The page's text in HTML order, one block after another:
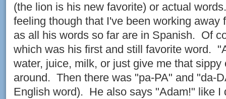
(the lion is his new favorite) or actual
feeling though that I've been working away
as all his words so far are in Spanish. Of
which was his first and still favorite word.
water, juice, milk, or just give me that
around. Then there was "pa-PA" and "da-
English word). He also says "Adam!" like I